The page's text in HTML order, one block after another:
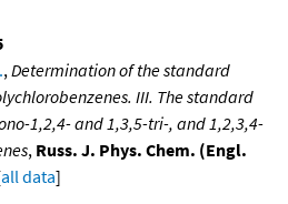
,Determination of the standard
III. The standard
1,2,4- and 1,3,5-tri-, and 1,2,3,4-
, Russ. J. Phys. Chem. (Engl.
all data]